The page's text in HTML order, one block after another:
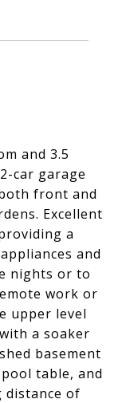
and 3.5
car garage
front and
Excellent
a
and
nights or to
work or
upper level
a soaker
basement
table, and
distance of